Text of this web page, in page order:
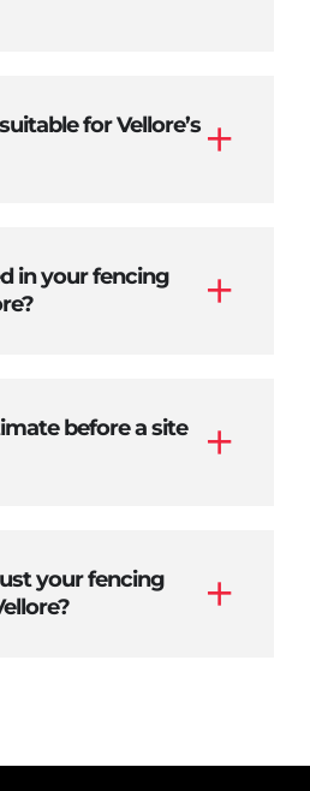
for Vellore’s
in your fencing
before a site
your fencing